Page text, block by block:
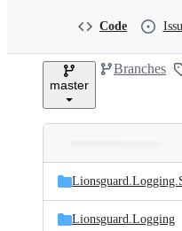
e
Code
master
Branches
and
files
Latest
commit
Lionsguard.Logging